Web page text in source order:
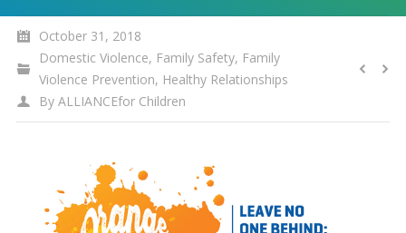
CONTACT US
October 31, 2018
Domestic Violence, Family Safety, Family
Violence Prevention, Healthy Relationships
By ALLIANCEfor Children